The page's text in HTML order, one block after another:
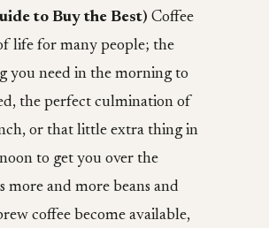
to Buy the Best) Coffee
life for many people; the
you need in the morning to
the perfect culmination of
or that little extra thing in
to get you over the
more and more beans and
coffee become available,